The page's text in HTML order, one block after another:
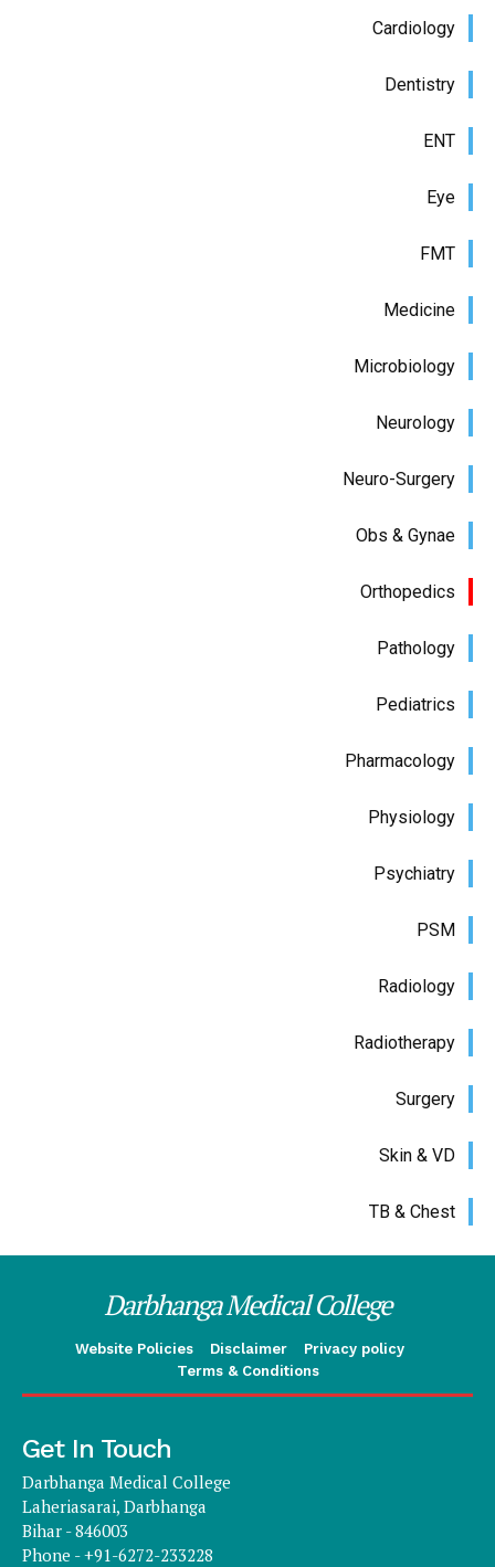
Cardiology
Dentistry
ENT
Eye
FMT
Medicine
Microbiology
Neurology
Neuro-Surgery
Obs & Gynae
Orthopedics
Pathology
Pediatrics
Pharmacology
Physiology
Psychiatry
PSM
Radiology
Radiotherapy
Surgery
Skin & VD
TB & Chest
Darbhanga Medical College
Website Policies Disclaimer
Privacy policy
Terms & Conditions
Get In Touch
Darbhanga Medical College
Laheriasarai, Darbhanga
Bihar - 846003
Phone - +91-6272-233228